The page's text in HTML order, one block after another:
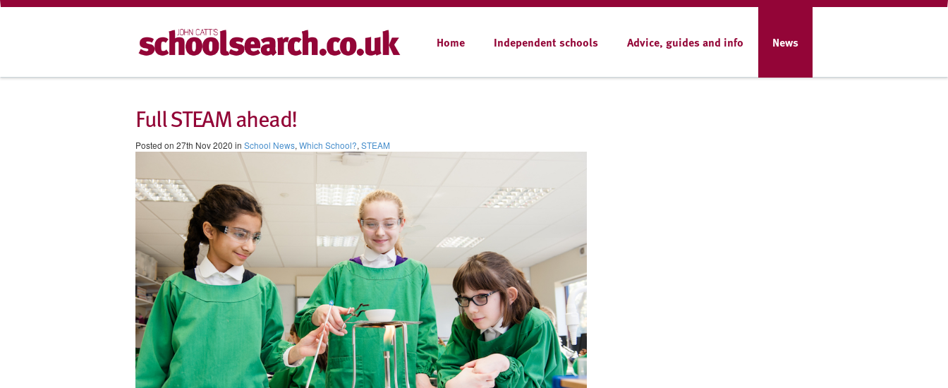
Home Independent schools Advice, guides and info News
Full STEAM ahead!
Posted on 27th Nov 2020 in School News, Which School?, STEAM